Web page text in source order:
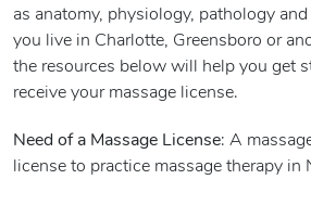
as anatomy, physiology, pathology
you live in Charlotte, Greensboro or
the resources below will help you get
receive your massage license.
Need of a Massage License: A
license to practice massage therapy in